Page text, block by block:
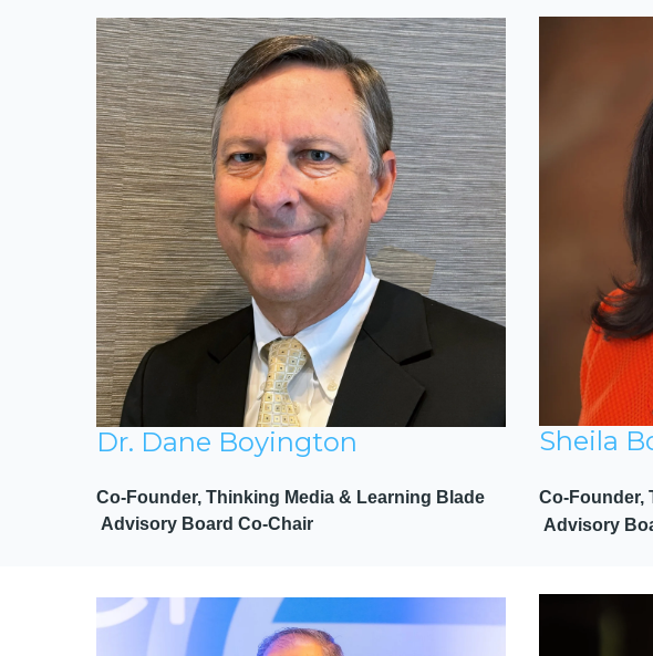
Dr. Dane Boyington
Co-Founder, Thinking Media & Learning Blade
Advisory Board Co-Chair
Sheila
Co-Founder,
Advisory